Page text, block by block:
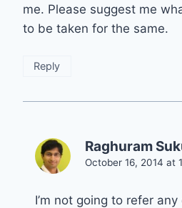
me. Please suggest me
to be taken for the same.
Reply
Raghuram
October 16, 2014 at
I’m not going to refer